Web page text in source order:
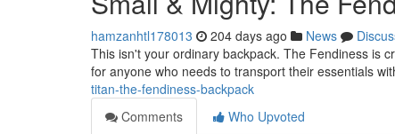
hamzanhtl178013 204 days ago News
This isn't your ordinary backpack. The Fendiness is
for anyone who needs to transport their essentials
titan-the-fendiness-backpack
Comments
Who Upvoted